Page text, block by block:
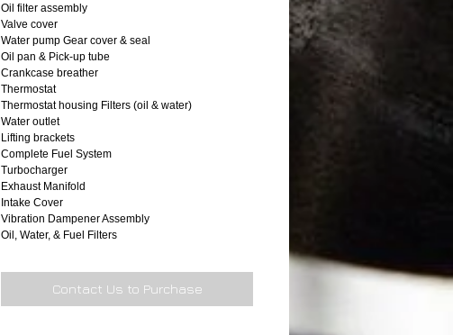
Oil filter assembly
Valve cover
Water pump Gear cover & seal
Oil pan & Pick-up tube
Crankcase breather
Thermostat
Thermostat housing Filters (oil & water)
Water outlet
Lifting brackets
Complete Fuel System
Turbocharger
Exhaust Manifold
Intake Cover
Vibration Dampener Assembly
Oil, Water, & Fuel Filters
Contact Us to Purchase